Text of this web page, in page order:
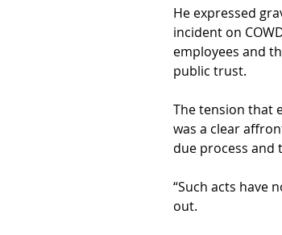
He expressed
incident on
employees and
public trust.
The tension that
was a clear
due process and
“Such acts have
out.